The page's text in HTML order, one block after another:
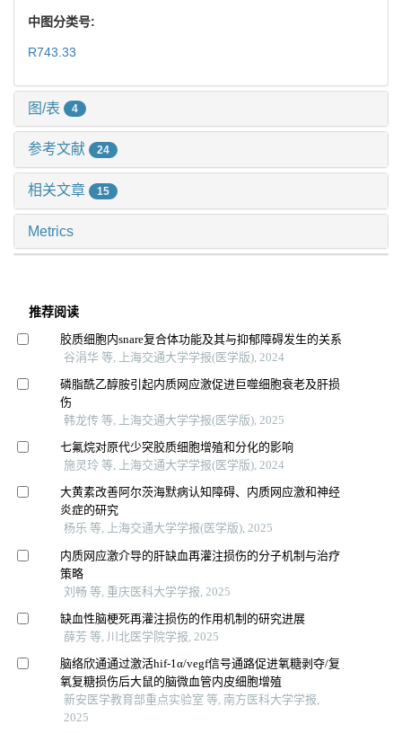
中图分类号:
R743.33
图/表 4
参考文献 24
相关文章 15
Metrics
推荐阅读
胶质细胞内snare复合体功能及其与抑郁障碍发生的关系
谷涓华 等, 上海交通大学学报(医学版), 2024
磷脂酰乙醇胺引起内质网应激促进巨噬细胞衰老及肝损
伤
韩龙传 等, 上海交通大学学报(医学版), 2025
七氟烷对原代少突胶质细胞增殖和分化的影响
施灵玲 等, 上海交通大学学报(医学版), 2024
大黄素改善阿尔茨海默病认知障碍、内质网应激和神经
炎症的研究
杨乐 等, 上海交通大学学报(医学版), 2025
内质网应激介导的肝缺血再灌注损伤的分子机制与治疗
策略
刘畅 等, 重庆医科大学学报, 2025
缺血性脑梗死再灌注损伤的作用机制的研究进展
薛芳 等, 川北医学院学报, 2025
脑络欣通通过激活hif-1α/vegf信号通路促进氧糖剥夺/复
氧复糖损伤后大鼠的脑微血管内皮细胞增殖
新安医学教育部重点实验室 等, 南方医科大学学报,
2025